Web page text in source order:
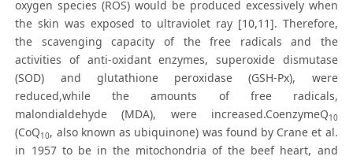
oxygen species (ROS) would be produced excessively when
the skin was exposed to ultraviolet ray [10,11]. Therefore,
the scavenging capacity of the free radicals and the
activities of anti-oxidant enzymes, superoxide dismutase
(SOD) and glutathione peroxidase (GSH-Px), were
reduced,while the amounts of free radicals,
malondialdehyde (MDA), were increased.CoenzymeQ10
(CoQ10, also known as ubiquinone) was found by Crane et al.
in 1957 to be in the mitochondria of the beef heart, and